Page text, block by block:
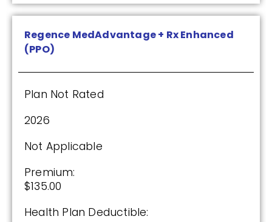
Regence MedAdvantage + Rx Enhanced
(PPO)
Plan Not Rated
2026
Not Applicable
Premium:
$135.00
Health Plan Deductible:
2026
$0.00
Drug Deductible: